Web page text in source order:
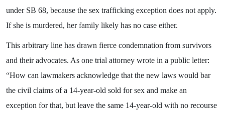
under SB 68, because the sex trafficking exception does not apply.
If she is murdered, her family likely has no case either.
This arbitrary line has drawn fierce condemnation from survivors
and their advocates. As one trial attorney wrote in a public letter:
“How can lawmakers acknowledge that the new laws would bar
the civil claims of a 14-year-old sold for sex and make an
exception for that, but leave the same 14-year-old with no recourse